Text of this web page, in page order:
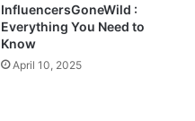
InfluencersGoneWild :
Everything You Need to
Know
April 10, 2025